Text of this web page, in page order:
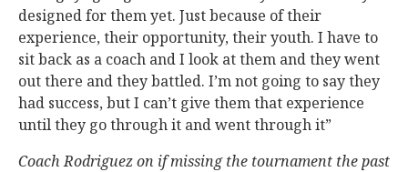
designed for them yet. Just because of their
experience, their opportunity, their youth. I have to
sit back as a coach and I look at them and they went
out there and they battled. I’m not going to say they
had success, but I can’t give them that experience
until they go through it and went through it”
Coach Rodriguez on if missing the tournament the past